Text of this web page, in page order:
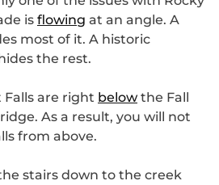
is flowing at an angle. A
most of it. A historic
the rest.
Falls are right below the Fall
As a result, you will not
from above.
stairs down to the creek